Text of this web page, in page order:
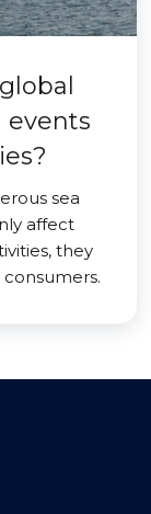
events
sea
affect
they